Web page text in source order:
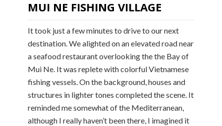
MUI NE FISHING VILLAGE
It took just a few minutes to drive to our next
destination. We alighted on an elevated road near
a seafood restaurant overlooking the the Bay of
Mui Ne. It was replete with colorful Vietnamese
fishing vessels. On the background, houses and
structures in lighter tones completed the scene. It
reminded me somewhat of the Mediterranean,
although I really haven’t been there, I imagined it